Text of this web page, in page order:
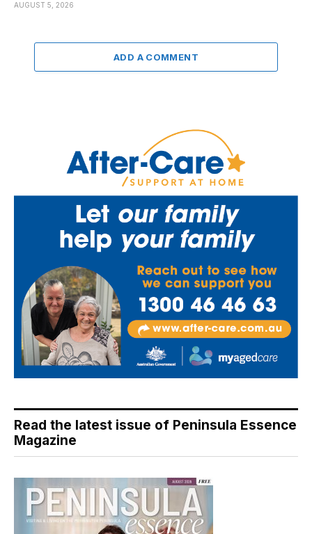
AUGUST 5, 2026
ADD A COMMENT
Read the latest issue of Peninsula Essence
Magazine